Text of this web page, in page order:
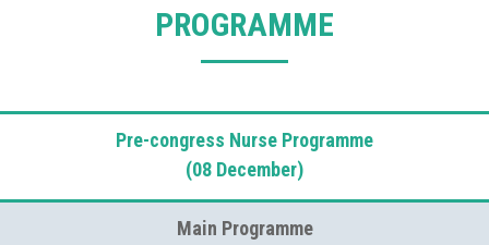
PROGRAMME
Pre-congress Nurse Programme
(08 December)
Main Programme